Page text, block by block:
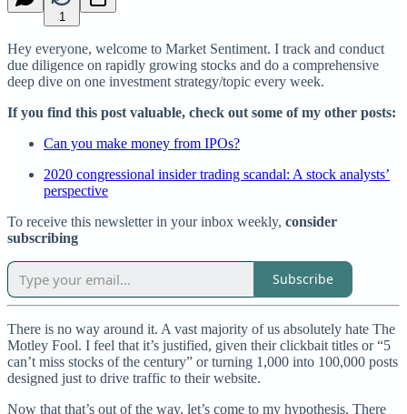
1
Hey everyone, welcome to Market Sentiment. I track and conduct
due diligence on rapidly growing stocks and do a comprehensive
deep dive on one investment strategy/topic every week.
If you find this post valuable, check out some of my other posts:
Can you make money from IPOs?
2020 congressional insider trading scandal: A stock analysts’
perspective
To receive this newsletter in your inbox weekly, consider
subscribing
Subscribe
There is no way around it. A vast majority of us absolutely hate The
Motley Fool. I feel that it’s justified, given their clickbait titles or “5
can’t miss stocks of the century” or turning 1,000 into 100,000 posts
designed just to drive traffic to their website.
Now that that’s out of the way, let’s come to my hypothesis. There